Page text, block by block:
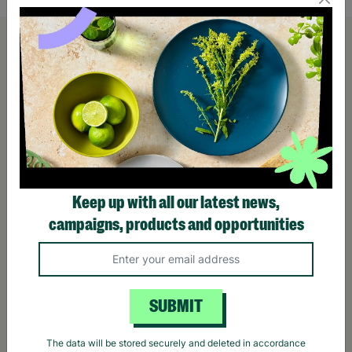
Keep up with all our latest news,
campaigns, products and opportunities
SUBMIT
The data will be stored securely and deleted in accordance